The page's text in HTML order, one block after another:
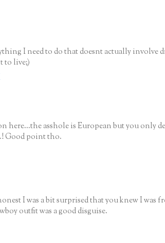
I need to do that doesnt actually involve
to live;)
here...the asshole is European but you only
Good point tho.
I was a bit surprised that you knew I was
outfit was a good disguise.